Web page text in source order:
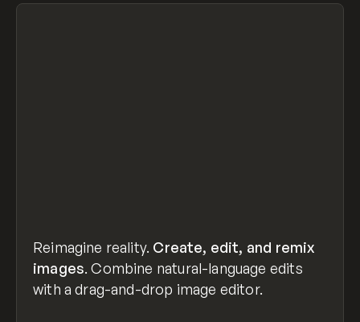
Reimagine reality. Create, edit, and remix
images. Combine natural-language edits
with a drag-and-drop image editor.